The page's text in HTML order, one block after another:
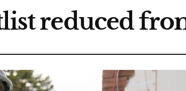
reduced